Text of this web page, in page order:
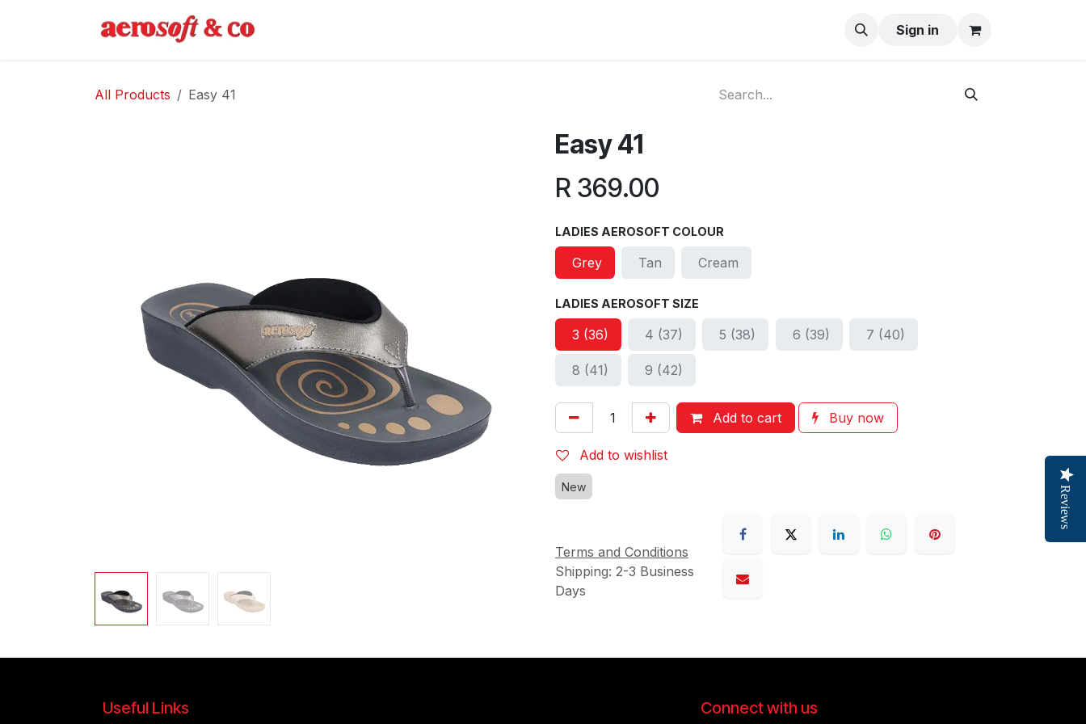
Sign in
All Products Easy 41
Easy 41
R 369.00
LADIES AEROSOFT COLOUR
Grey Tan Cream
LADIES AEROSOFT SIZE
3 (36) 4 (37) 5 (38) 6 (39) 7 (40)
8 (41) 9 (42)
Add to cart Buy now
Add to wishlist
New
Terms and Conditions
Shipping: 2-3 Business
Days
Useful Links Connect with us
Reviews